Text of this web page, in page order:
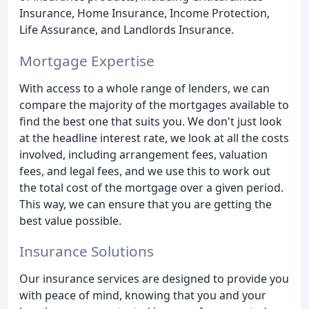
Insurance, Home Insurance, Income Protection,
Life Assurance, and Landlords Insurance.
Mortgage Expertise
With access to a whole range of lenders, we can
compare the majority of the mortgages available to
find the best one that suits you. We don't just look
at the headline interest rate, we look at all the costs
involved, including arrangement fees, valuation
fees, and legal fees, and we use this to work out
the total cost of the mortgage over a given period.
This way, we can ensure that you are getting the
best value possible.
Insurance Solutions
Our insurance services are designed to provide you
with peace of mind, knowing that you and your